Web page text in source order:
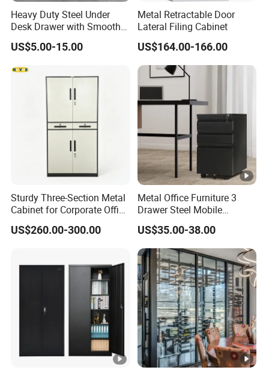
Heavy Duty Steel Under
Desk Drawer with Smooth
Ball Bearing Slides, 20lbs
Capacity Powder-Coated
for Bulk Underdesk Tool
Drawers
US$5.00-15.00
Metal Retractable Door
Lateral Filing Cabinet
US$164.00-166.00
Sturdy Three-Section Metal
Cabinet for Corporate Office
Document Storage
US$260.00-300.00
Metal Office Furniture 3
Drawer Steel Mobile
Movable Filing Storage
Cabinet
US$35.00-38.00